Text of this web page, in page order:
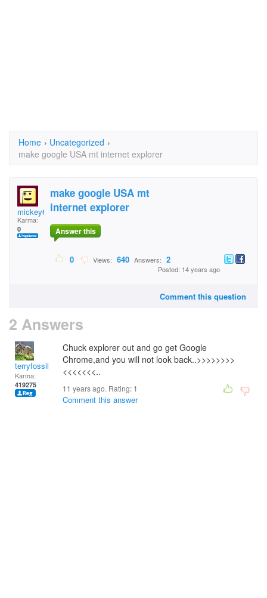
Home › Uncategorized ›
make google USA mt internet explorer
mickey68
Karma:
0
make google USA mt
internet explorer
Answer this
0 Views: 640 Answers: 2
Posted: 14 years ago
Comment this question
2 Answers
terryfossil 1
Karma:
419275
Chuck explorer out and go get Google
Chrome,and you will not look back..>>>>>>>>
<<<<<<<..
11 years ago. Rating: 1
Comment this answer